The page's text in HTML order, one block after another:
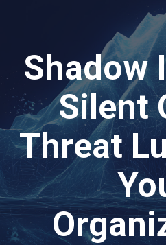
Shadow
Silent
Threat